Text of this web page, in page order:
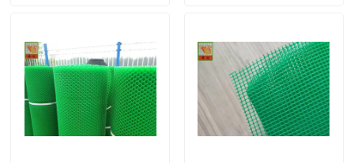
Products
About Us